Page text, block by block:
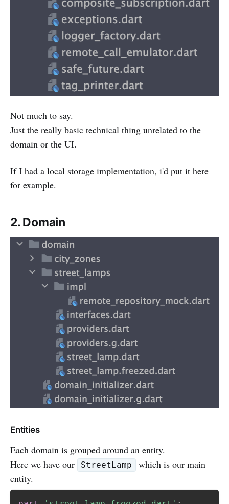
Not much to say.
Just the really basic technical thing unrelated to the
domain or the UI.
If I had a local storage implementation, i'd put it here
for example.
2. Domain
Entities
Each domain is grouped around an entity.
Here we have our
StreetLamp
which is our main
entity.